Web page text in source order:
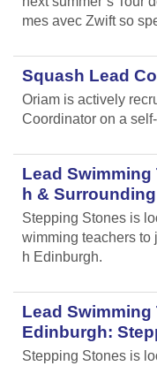
mes avec Zwift so
Squash Lead
Oriam is actively
Coordinator on a
Lead
h &
Stepping Stones is
wimming teachers to
h Edinburgh.
Lead Swimming
Edinburgh:
Stepping Stones is